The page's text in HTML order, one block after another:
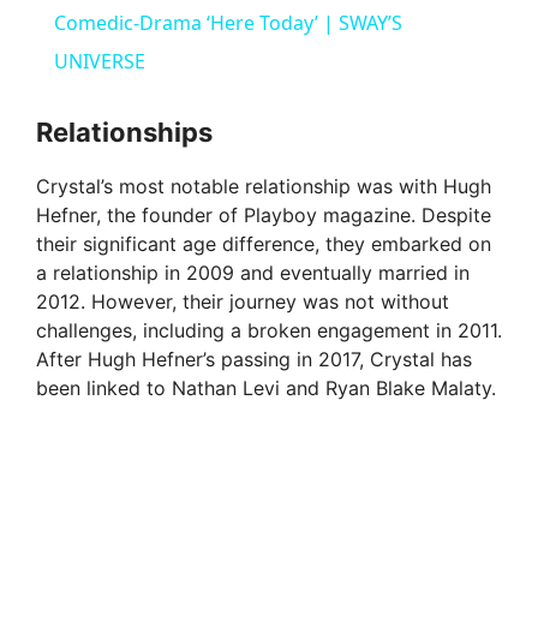
a
V
i
d
e
Comedic-Drama ‘Here Today’ | SWAY’S
UNIVERSE
Relationships
Crystal’s most notable relationship was with Hugh
Hefner, the founder of Playboy magazine. Despite
their significant age difference, they embarked on
a relationship in 2009 and eventually married in
2012. However, their journey was not without
challenges, including a broken engagement in 2011.
After Hugh Hefner’s passing in 2017, Crystal has
been linked to Nathan Levi and Ryan Blake Malaty.